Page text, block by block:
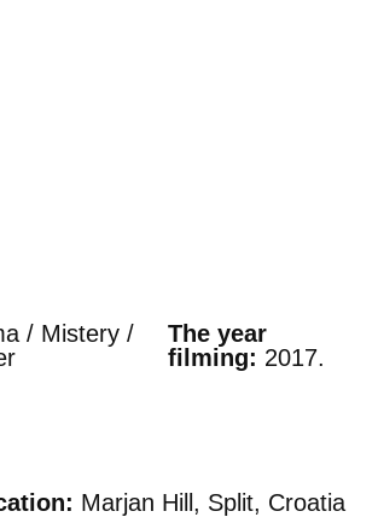
/ Mistery /
The year
filming: 2017.
Marjan Hill, Split, Croatia